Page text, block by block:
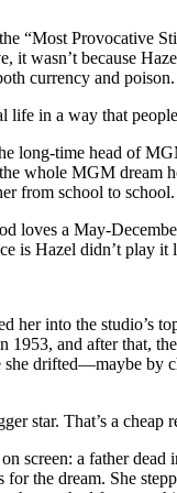
“Most Provocative
it wasn’t because
currency and poison.
in a way that
time head of
whole MGM dream
from school to school.
loves a May-
is Hazel didn’t play
her into the
and after that,
drifted—maybe
star. That’s a
screen: a father
the dream. She